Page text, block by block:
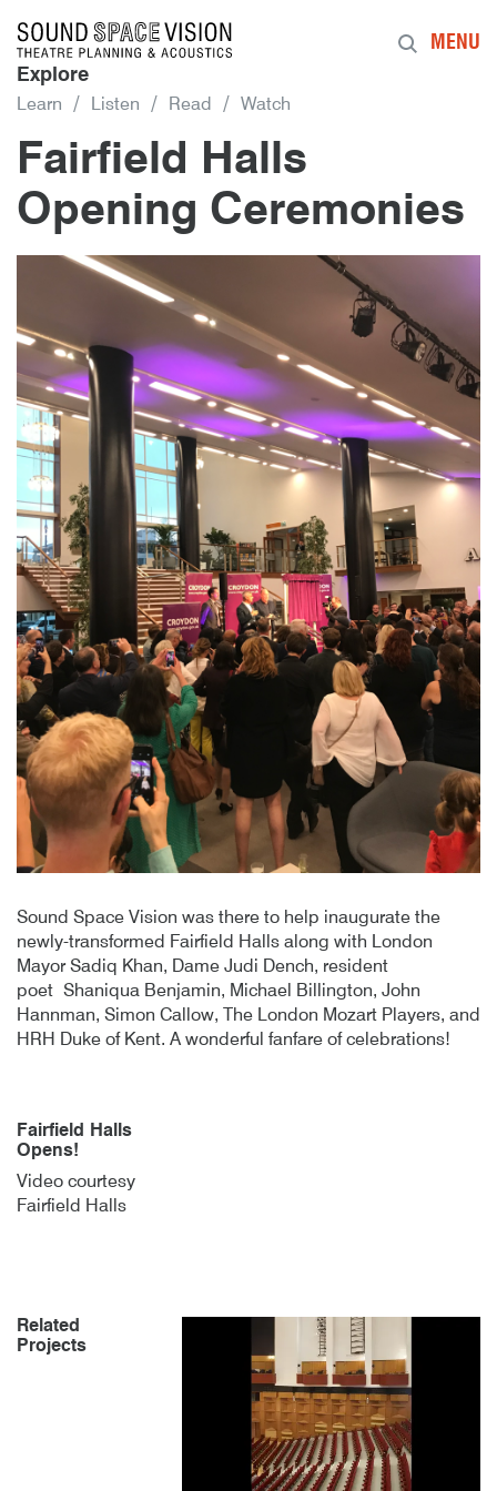
Sound Space Vision
Explore
Learn Listen Read Watch
MENU
Fairfield Halls
Opening Ceremonies
25th September 2019
Sound Space Vision was there to help inaugurate the
newly-transformed Fairfield Halls along with London
Mayor Sadiq Khan, Dame Judi Dench, resident
poet Shaniqua Benjamin, Michael Billington, John
Hannman, Simon Callow, The London Mozart Players, and
HRH Duke of Kent. A wonderful fanfare of celebrations!
Fairfield Halls
Opens!
Video courtesy
Fairfield Halls
Related
Projects